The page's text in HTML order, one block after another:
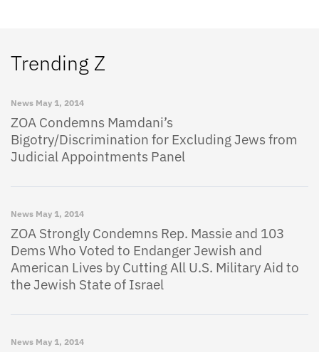
Trending Z
News May 1, 2014
ZOA Condemns Mamdani’s
Bigotry/Discrimination for Excluding Jews from
Judicial Appointments Panel
News May 1, 2014
ZOA Strongly Condemns Rep. Massie and 103
Dems Who Voted to Endanger Jewish and
American Lives by Cutting All U.S. Military Aid to
the Jewish State of Israel
News May 1, 2014